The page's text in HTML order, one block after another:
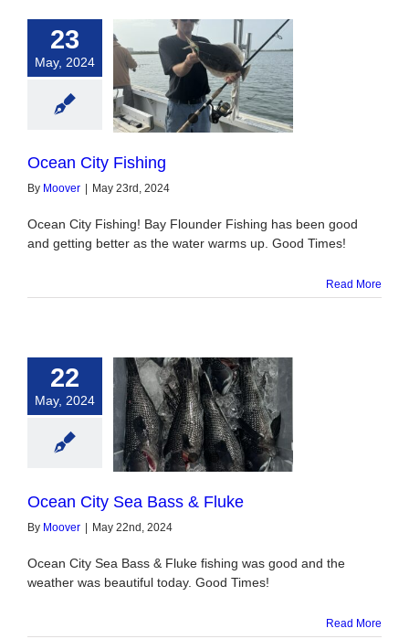
23
May, 2024
City Fishing
Ocean City Fishing
By Moover May 23rd, 2024
Ocean City Fishing! Bay Flounder Fishing has been good
and getting better as the water warms up. Good Times!
Read More
22
May, 2024
Ocean City Sea Bass & Fluke
By Moover | May 22nd, 2024
Ocean City Sea Bass & Fluke fishing was good and the
weather was beautiful today. Good Times!
Read More